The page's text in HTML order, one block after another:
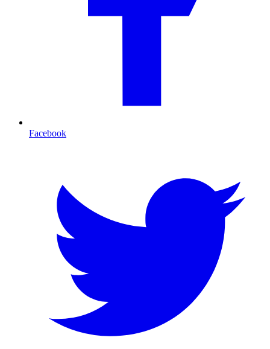
Facebook